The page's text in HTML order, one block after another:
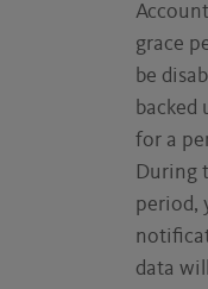
grace
be
backed
for a
During
period,
data